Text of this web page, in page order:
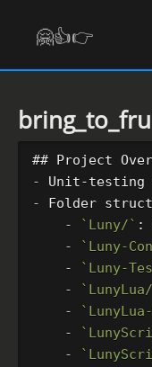
🤗👍️👉
## Project
-
-
    -
`Luny/`
    -
`Luny-
    -
`Luny-
    -
    -
    -
    -